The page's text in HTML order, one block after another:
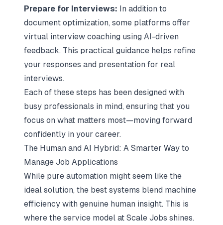
Prepare for Interviews: In addition to
document optimization, some platforms offer
virtual interview coaching using AI-driven
feedback. This practical guidance helps refine
your responses and presentation for real
interviews.
Each of these steps has been designed with
busy professionals in mind, ensuring that you
focus on what matters most—moving forward
confidently in your career.
The Human and AI Hybrid: A Smarter Way to
Manage Job Applications
While pure automation might seem like the
ideal solution, the best systems blend machine
efficiency with genuine human insight. This is
where the service model at Scale Jobs shines.